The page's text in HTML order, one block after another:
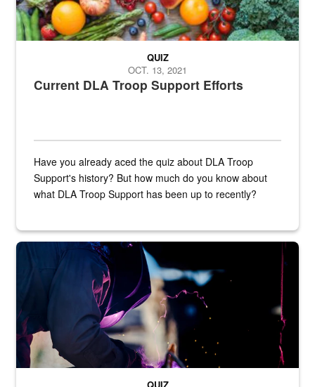
Current DLA Troop Support Efforts
QUIZ
OCT. 13, 2021
Have you already aced the quiz about DLA Troop
Support's history? But how much do you know about
what DLA Troop Support has been up to recently?
Steel plate welding